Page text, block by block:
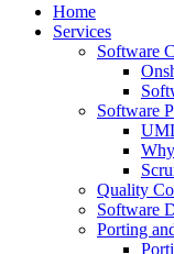
Home
Services
Software
Software
Quality
Software
Porting